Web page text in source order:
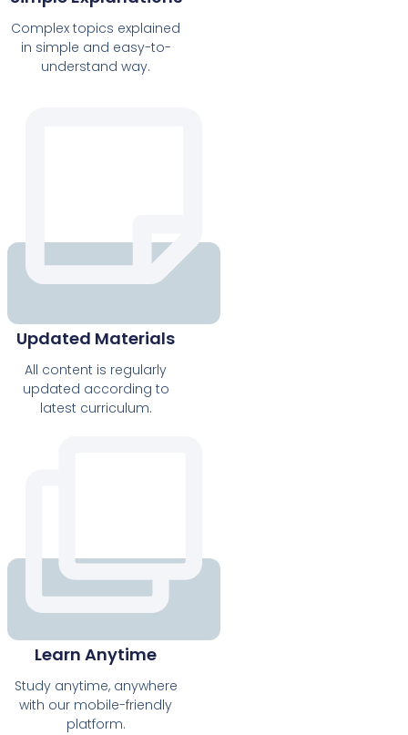
Complex topics explained
in simple and easy-to-
understand way.
Updated Materials
All content is regularly
updated according to
latest curriculum.
Learn Anytime
Study anytime, anywhere
with our mobile-friendly
platform.